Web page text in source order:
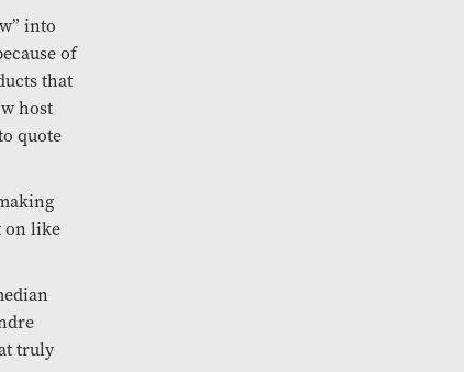
into
of
that
host
quote
on like
truly